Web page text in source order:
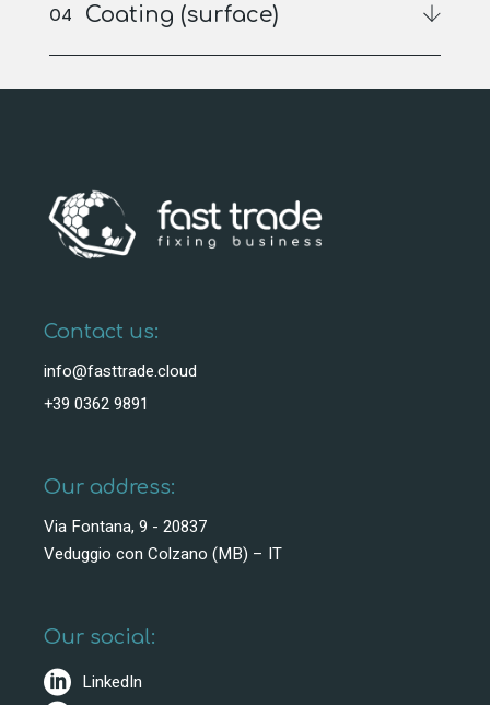
Coating (surface)
Contact us:
info@fasttrade.cloud
+39 0362 9891
Our address:
Via Fontana, 9 - 20837
Veduggio con Colzano (MB) – IT
Our social:
LinkedIn